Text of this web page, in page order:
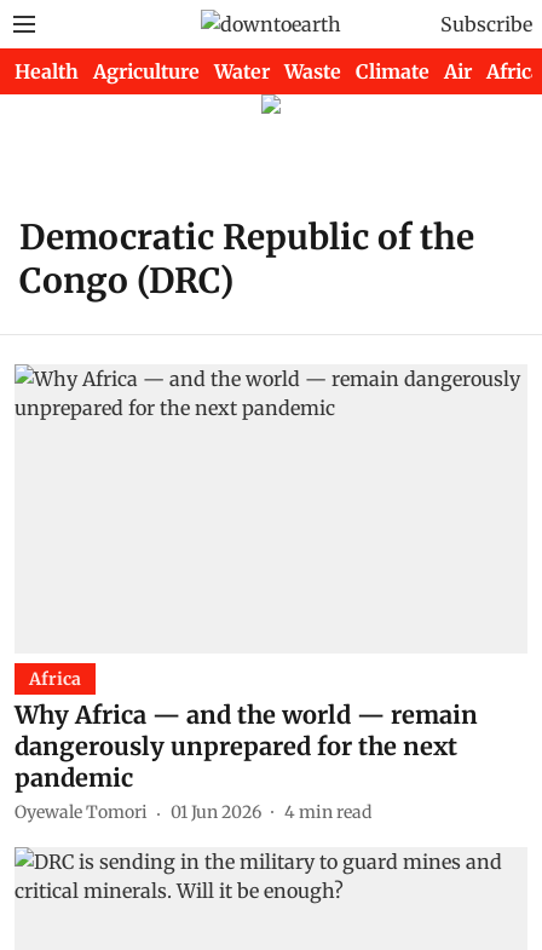
Subscribe
Health Agriculture Water Waste Climate Air Africa
Democratic Republic of the
Congo (DRC)
Africa
Why Africa — and the world — remain
dangerously unprepared for the next
pandemic
Oyewale Tomori 01 Jun 2026 4min read